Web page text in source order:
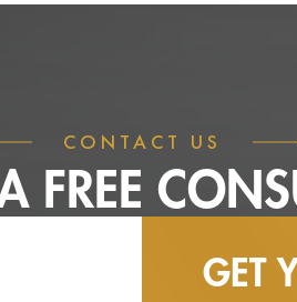
CONTACT US
FREE
GET